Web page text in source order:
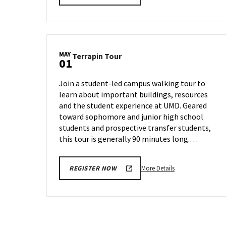
Tour,
28
MAY
01Terrapin TourTerrapin
Thursday,
May
1
Join a student-led campus walking tour to
learn about important buildings, resources
and the student experience at UMD. Geared
toward sophomore and junior high school
students and prospective transfer students,
this tour is generally 90 minutes long.…
REGISTER NOW More DetailsMore